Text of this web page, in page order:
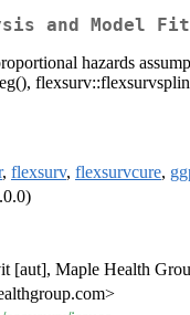
and Model
hazards
, flexsurv, flexsurvcure,
[aut], Maple Health